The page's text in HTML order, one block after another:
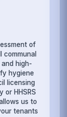
of
communal
high-
hygiene
licensing
or HHSRS
us to
tenants